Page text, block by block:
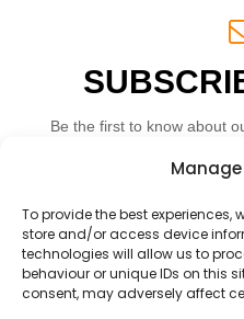
To provide the best experiences,
store and/or access device
technologies will allow us to
behaviour or unique IDs on this
consent, may adversely affect
Be the first to know about